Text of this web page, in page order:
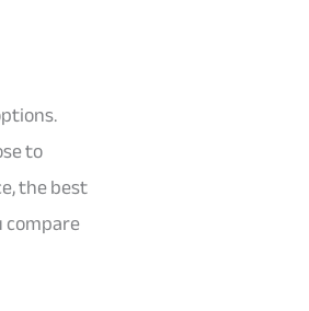
to
the best
compare